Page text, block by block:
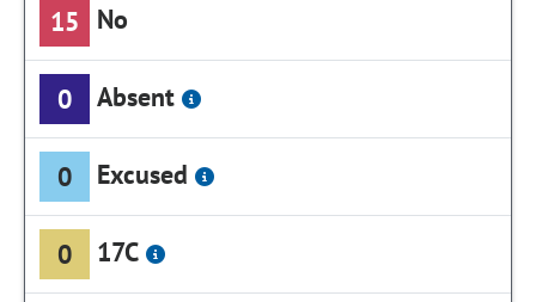
15 No
0 Absent
0 Excused
0 17C